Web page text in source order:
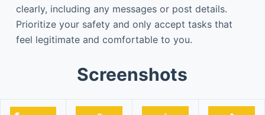
clearly, including any messages or post details.
Prioritize your safety and only accept tasks that
feel legitimate and comfortable to you.
Screenshots